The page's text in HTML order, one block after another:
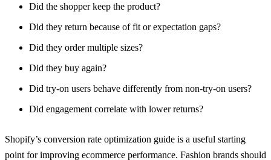
Did the shopper keep the product?
Did they return because of fit or expectation gaps?
Did they order multiple sizes?
Did they buy again?
Did try-on users behave differently from non-try-on users?
Did engagement correlate with lower returns?
Shopify’s conversion rate optimization guide is a useful starting
point for improving ecommerce performance. Fashion brands should